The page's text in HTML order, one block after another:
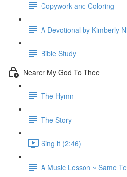
Copywork and Coloring
A Devotional by Kimberly
Bible Study
Nearer My God To Thee
The Hymn
The Story
Sing it (2:46)
A Music Lesson ~ Same